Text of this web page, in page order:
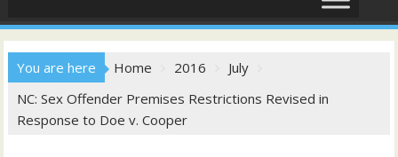
You are here Home 2016
July
NC: Sex Offender Premises Restrictions Revised in
Response to Doe v. Cooper